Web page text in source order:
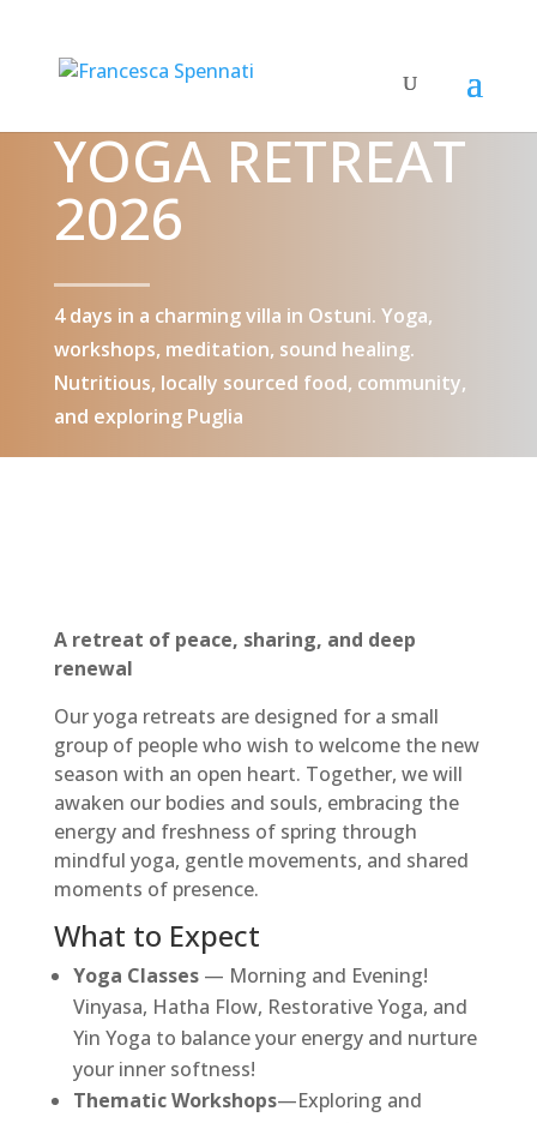
YOGA RETREAT
2026
4 days in a charming villa in Ostuni. Yoga,
workshops, meditation, sound healing.
Nutritious, locally sourced food, community,
and exploring Puglia
A retreat of peace, sharing, and deep
renewal
Our yoga retreats are designed for a small
group of people who wish to welcome the new
season with an open heart. Together, we will
awaken our bodies and souls, embracing the
energy and freshness of spring through
mindful yoga, gentle movements, and shared
moments of presence.
What to Expect
Yoga Classes— Morning and Evening!
Vinyasa, Hatha Flow, Restorative Yoga, and
Yin Yoga to balance your energy and nurture
your inner softness!
Thematic Workshops—Exploring and